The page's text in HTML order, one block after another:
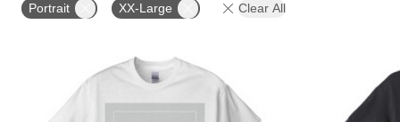
Portrait XX-Large Clear All